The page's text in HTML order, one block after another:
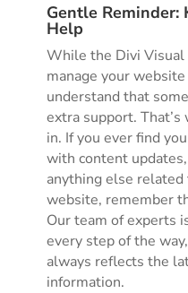
Gentle Reminder:
Help
While the Divi
manage your
understand that
extra support. That’s
in. If you ever find
with content
anything else related
website, remember
Our team of experts
every step of the
always reflects the
information.